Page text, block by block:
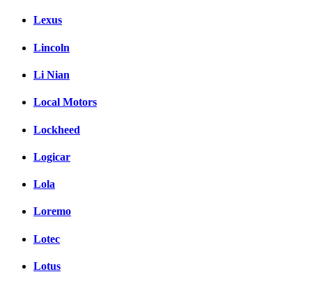
Lexus
Lincoln
Li Nian
Local Motors
Lockheed
Logicar
Lola
Loremo
Lotec
Lotus